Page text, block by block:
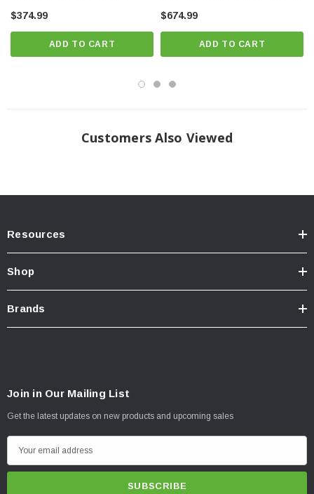
Toyota Tacoma (S5326P)
$374.99
ADD TO CART
2015 Toyota Tacoma (S5326BLK )
$674.99
ADD TO CART
Customers Also Viewed
Resources
Shop
Brands
Join in Our Mailing List
Get the latest updates on new products and upcoming sales
m